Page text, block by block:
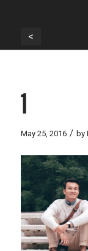
<
1
May 25, 2016 / by